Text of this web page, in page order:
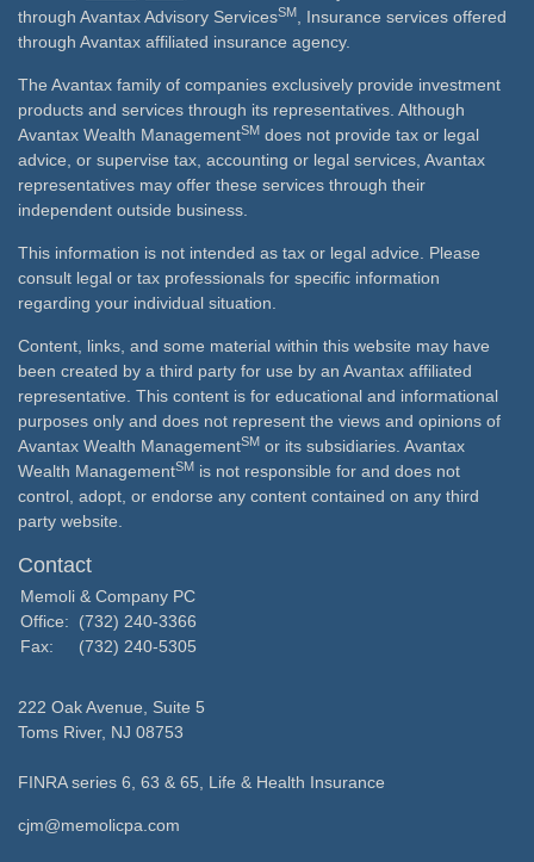
through Avantax Advisory ServicesSM
, Insurance services offered
through Avantax affiliated insurance agency.
The Avantax family of companies exclusively provide investment
products and services through its representatives. Although
Avantax Wealth ManagementSM does not provide tax or legal
advice, or supervise tax, accounting or legal services, Avantax
representatives may offer these services through their
independent outside business.
This information is not intended as tax or legal advice. Please
consult legal or tax professionals for specific information
regarding your individual situation.
Content, links, and some material within this website may have
been created by a third party for use by an Avantax affiliated
representative. This content is for educational and informational
purposes only and does not represent the views and opinions of
Avantax Wealth ManagementSM or its subsidiaries. Avantax
Wealth ManagementSM is not responsible for and does not
control, adopt, or endorse any content contained on any third
party website.
Contact
Memoli & Company PC
Office:
(732) 240-3366
Fax:
(732) 240-5305
222 Oak Avenue, Suite 5
Toms River, NJ 08753
FINRA series 6, 63 & 65, Life & Health Insurance
cjm@memolicpa.com